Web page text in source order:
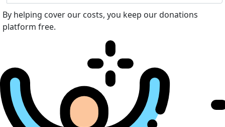
By helping cover our costs, you keep our donations
platform free.